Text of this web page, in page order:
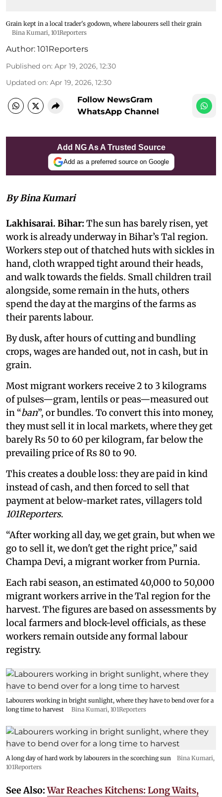
Grain kept in a local trader's godown, where labourers sell their grain
Bina Kumari, 101Reporters
Author: 101Reporters
Published on: Apr 19, 2026, 12:30
Updated on: Apr 19, 2026, 12:30
Follow NewsGram
WhatsApp Channel
Add NG As A Trusted Source
Add as a preferred source on Google
By Bina Kumari
Lakhisarai. Bihar: The sun has barely risen, yet
work is already underway in Bihar’s Tal region.
Workers step out of thatched huts with sickles in
hand, cloth wrapped tight around their heads,
and walk towards the fields. Small children trail
alongside, some remain in the huts, others
spend the day at the margins of the farms as
their parents labour.
By dusk, after hours of cutting and bundling
crops, wages are handed out, not in cash, but in
grain.
Most migrant workers receive 2 to 3 kilograms
of pulses—gram, lentils or peas—measured out
in “ban”, or bundles. To convert this into money,
they must sell it in local markets, where they get
barely Rs 50 to 60 per kilogram, far below the
prevailing price of Rs 80 to 90.
This creates a double loss: they are paid in kind
instead of cash, and then forced to sell that
payment at below-market rates, villagers told
101Reporters.
“After working all day, we get grain, but when we
go to sell it, we don't get the right price,” said
Champa Devi, a migrant worker from Purnia.
Each rabi season, an estimated 40,000 to 50,000
migrant workers arrive in the Tal region for the
harvest. The figures are based on assessments by
local farmers and block-level officials, as these
workers remain outside any formal labour
registry.
Labourers working in bright sunlight, where they have to bend over for a
long time to harvest
Bina Kumari, 101Reporters
A long day of hard work by labourers in the scorching sun
Bina Kumari,
101Reporters
See Also:War Reaches Kitchens: Long Waits,